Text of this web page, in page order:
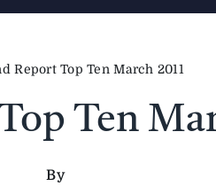
Report Top Ten March 2011
Ten
By